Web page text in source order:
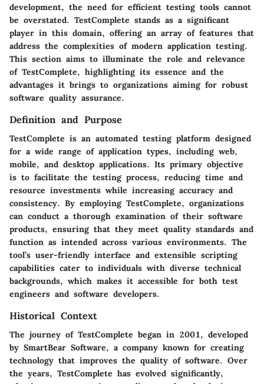
development, the need for efficient testing tools cannot
be overstated. TestComplete stands as a significant
player in this domain, offering an array of features that
address the complexities of modern application testing.
This section aims to illuminate the role and relevance
of TestComplete, highlighting its essence and the
advantages it brings to organizations aiming for robust
software quality assurance.
Definition and Purpose
TestComplete is an automated testing platform designed
for a wide range of application types, including web,
mobile, and desktop applications. Its primary objective
is to facilitate the testing process, reducing time and
resource investments while increasing accuracy and
consistency. By employing TestComplete, organizations
can conduct a thorough examination of their software
products, ensuring that they meet quality standards and
function as intended across various environments. The
tool’s user-friendly interface and extensible scripting
capabilities cater to individuals with diverse technical
backgrounds, which makes it accessible for both test
engineers and software developers.
Historical Context
The journey of TestComplete began in 2001, developed
by SmartBear Software, a company known for creating
technology that improves the quality of software. Over
the years, TestComplete has evolved significantly,